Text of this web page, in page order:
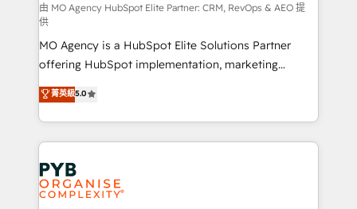
route to your revenue goals. We have successfully
supported over 500 organisations with HubSpot
implementation, optimisation, training, and
adoption assurance. Our tried and tested Roadmap
methodology will ensure that you receive the best
deployment experience possible. Whether you are
new to HubSpot or seeking to turn around a poor
install, our team have the change management
expertise to deliver the solutions you need.
由 MO Agency HubSpot Elite Partner: CRM, RevOps & AEO 提
供
MO Agency is a HubSpot Elite Solutions Partner
offering HubSpot implementation, marketing
automation, CRM and RevOps consulting, data
architecture, sales enablement, lifecycle automation,
lead scoring and revenue reporting. HubSpot,
Salesforce and integrated enterprise stacks. Digital
Marketing, Answer Engine Optimisation, and
Generative Engine Optimisation (AI Search),
HubSpot Content Hub, WordPress development,
菁英級5.0